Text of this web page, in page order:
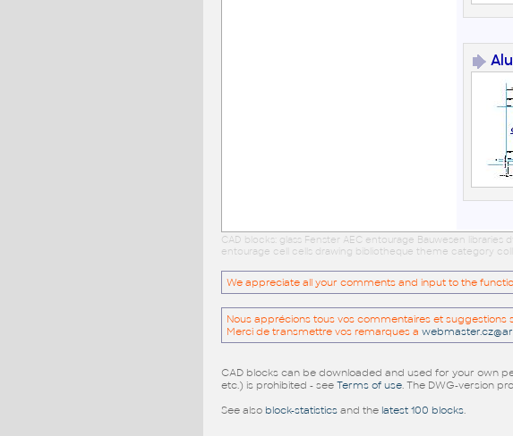
CAD blocks: glass Fenster AEC entourage Bauwesen
entourage cell cells drawing bibliotheque theme category
We appreciate all your comments and input to the
Nous apprécions tous vos commentaires et
Merci de transmettre vos remarques a
CAD blocks can be downloaded and used for your own
etc.) is prohibited - see Terms of use. The DWG-version
See also block-statisticsand the latest 100 blocks.